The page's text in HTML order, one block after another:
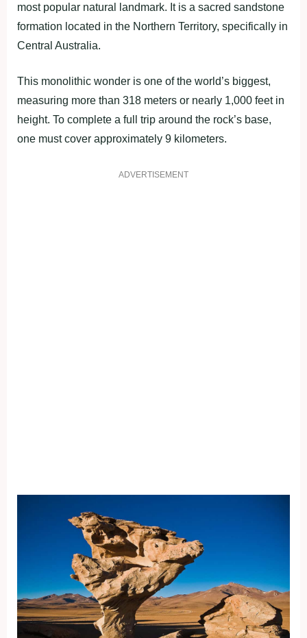
most popular natural landmark. It is a sacred sandstone
formation located in the Northern Territory, specifically in
Central Australia.
This monolithic wonder is one of the world’s biggest,
measuring more than 318 meters or nearly 1,000 feet in
height. To complete a full trip around the rock’s base,
one must cover approximately 9 kilometers.
ADVERTISEMENT